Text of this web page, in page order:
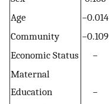
Age
−0.014
Community
−0.109
Economic Status
−
Maternal
Education
−